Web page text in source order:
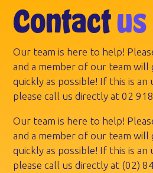
Contactus
Our team is here to help!
and a member of our team will
quickly as possible! If this is
please call us directly at02
Our team is here to help!
and a member of our team will
quickly as possible! If this is
please call us directly at (02)